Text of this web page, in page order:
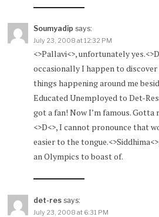
Soumyadip says:
July 23, 2008 at 12:32 PM
<>Pallavi<>, unfortunately
occasionally I happen to
things happening around me
Educated Unemployed to Det-
got a fan! Now I’m famous. Gotta
<>D<>, I cannot pronounce that
easier to the
an Olympics to boast of.
det-res says:
July 23, 2008 at 6:31 PM